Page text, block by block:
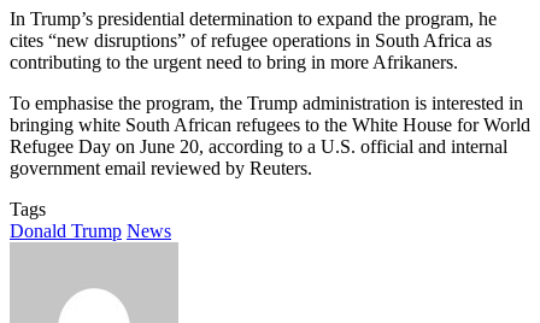
In Trump’s presidential determination to expand the program, he
cites “new disruptions” of refugee operations in South Africa ⁠as
contributing ​to the urgent need to bring in more Afrikaners.
To emphasise the program, the ​Trump administration is interested in
bringing white South African refugees to the White House for World
Refugee Day on June 20, according to a U.S. official and internal ​
government email reviewed by Reuters.
Tags
Donald Trump News